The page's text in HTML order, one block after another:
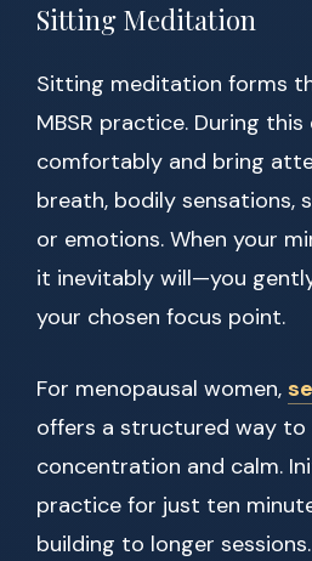
Sitting Meditation
Sitting meditation forms
MBSR practice. During
comfortably and bring
breath, bodily sensations,
or emotions. When your
it inevitably will—you
your chosen focus point.
For menopausal women,
offers a structured way to
concentration and calm.
practice for just ten
building to longer